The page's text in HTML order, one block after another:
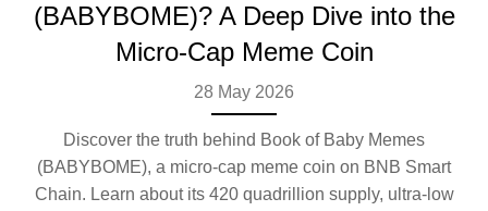
(BABYBOME)? A Deep Dive into the
Micro-Cap Meme Coin
28 May 2026
Discover the truth behind Book of Baby Memes
(BABYBOME), a micro-cap meme coin on BNB Smart
Chain. Learn about its 420 quadrillion supply, ultra-low